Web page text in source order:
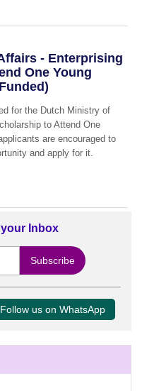
- Enterprising
One Young
for the Dutch Ministry of
to Attend One
are encouraged to
and apply for it.
Inbox
Follow us on WhatsApp